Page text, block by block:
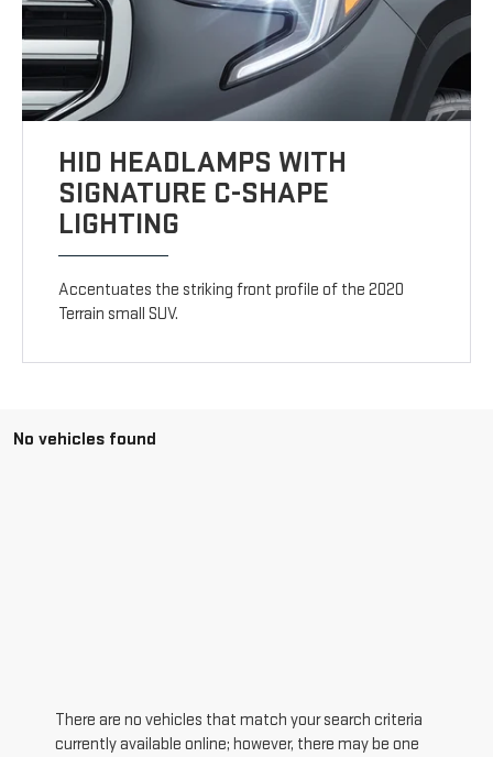
HID HEADLAMPS WITH
SIGNATURE C-SHAPE
LIGHTING
Accentuates the striking front profile of the 2020
Terrain small SUV.
No vehicles found
There are no vehicles that match your search criteria
currently available online; however, there may be one